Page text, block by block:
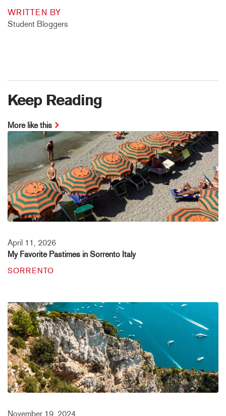
WRITTEN BY
Student Bloggers
Keep Reading
More like this
April 11, 2026
My Favorite Pastimes in Sorrento Italy
SORRENTO
November 19, 2024